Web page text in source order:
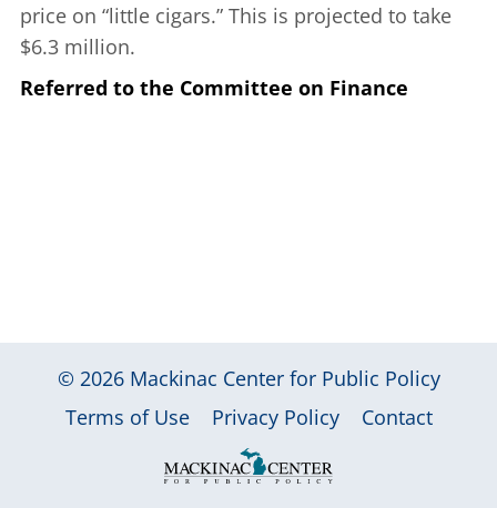
price on “little cigars.” This is projected to take
$6.3 million.
Referred to the Committee on Finance
© 2026 Mackinac Center for Public Policy
|
Terms of Use Privacy Policy Contact